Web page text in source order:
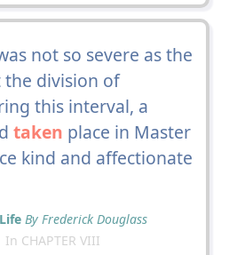
not so severe as the
division of
this interval, a
taken place in Master
kind and affectionate
By Frederick Douglass
In CHAPTER VIII